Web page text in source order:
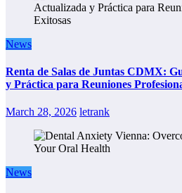
News
Renta de Salas de Juntas CDMX:
y Práctica para Reuniones
March 28, 2026 letrank
News